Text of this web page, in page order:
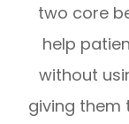
two core
help
without
giving them